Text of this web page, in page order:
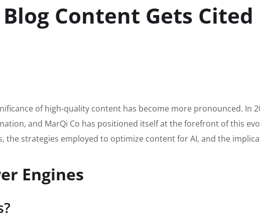
Content Gets
of high-quality content has become more pronounced. In
and MarQi Co has positioned itself at the forefront of this
the strategies employed to optimize content for AI, and the
Engines